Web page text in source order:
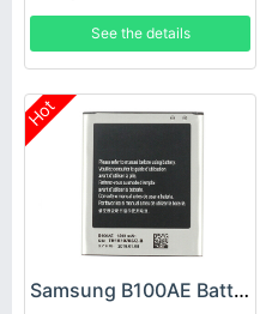
See the details
Hot
Samsung B100AE Battery